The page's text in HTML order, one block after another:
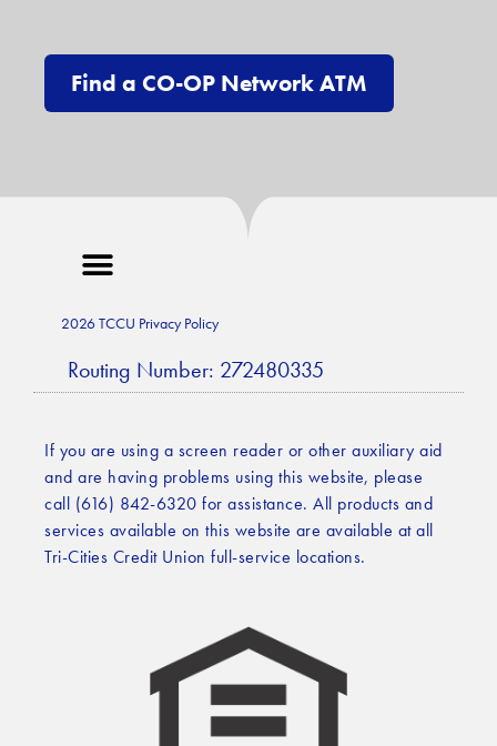
Find a CO-OP Network ATM
2026 TCCU Privacy Policy
Routing Number: 272480335
If you are using a screen reader or other auxiliary aid
and are having problems using this website, please
call (616) 842-6320 for assistance. All products and
services available on this website are available at all
Tri-Cities Credit Union full-service locations.